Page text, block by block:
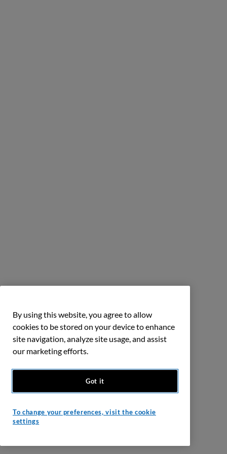
By using this website, you agree to allow
cookies to be stored on your device to enhance
site navigation, analyze site usage, and assist
our marketing efforts.
Got it
To change your preferences, visit the cookie
settings